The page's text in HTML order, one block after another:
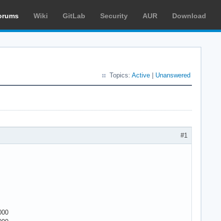
Wiki GitLab Security AUR Download
Topics: Active Unanswered
#1